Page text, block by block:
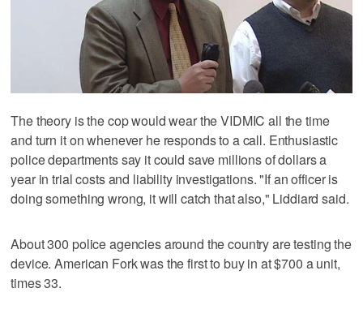
The theory is the cop would wear the VIDMIC all the time
and turn it on whenever he responds to a call. Enthusiastic
police departments say it could save millions of dollars a
year in trial costs and liability investigations. "If an officer is
doing something wrong, it will catch that also," Liddiard said.
About 300 police agencies around the country are testing the
device. American Fork was the first to buy in at $700 a unit,
times 33.